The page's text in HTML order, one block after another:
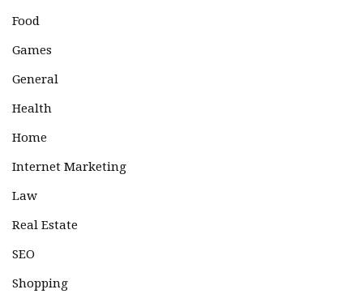
Food
Games
General
Health
Home
Internet Marketing
Law
Real Estate
SEO
Shopping